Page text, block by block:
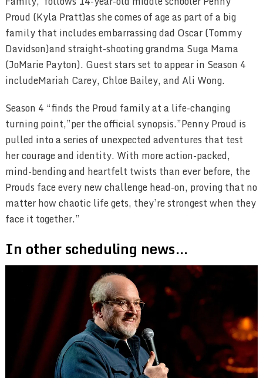
Proud (Kyla Pratt)as she comes of age as part of a big
family that includes embarrassing dad Oscar (Tommy
Davidson)and straight-shooting grandma Suga Mama
(JoMarie Payton). Guest stars set to appear in Season 4
includeMariah Carey, Chloe Bailey, and Ali Wong.
Season 4 “finds the Proud family at a life-changing
turning point,”per the official synopsis.”Penny Proud is
pulled into a series of unexpected adventures that test
her courage and identity. With more action-packed,
mind-bending and heartfelt twists than ever before, the
Prouds face every new challenge head-on, proving that no
matter how chaotic life gets, they’re strongest when they
face it together.”
In other scheduling news…